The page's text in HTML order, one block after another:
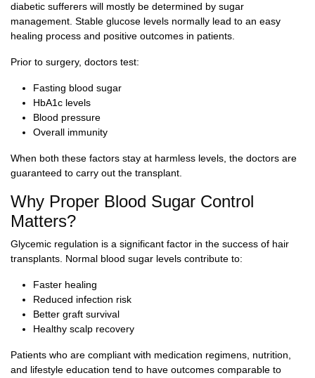
diabetic sufferers will mostly be determined by sugar
management. Stable glucose levels normally lead to an easy
healing process and positive outcomes in patients.
Prior to surgery, doctors test:
Fasting blood sugar
HbA1c levels
Blood pressure
Overall immunity
When both these factors stay at harmless levels, the doctors are
guaranteed to carry out the transplant.
Why Proper Blood Sugar Control
Matters?
Glycemic regulation is a significant factor in the success of hair
transplants. Normal blood sugar levels contribute to:
Faster healing
Reduced infection risk
Better graft survival
Healthy scalp recovery
Patients who are compliant with medication regimens, nutrition,
and lifestyle education tend to have outcomes comparable to